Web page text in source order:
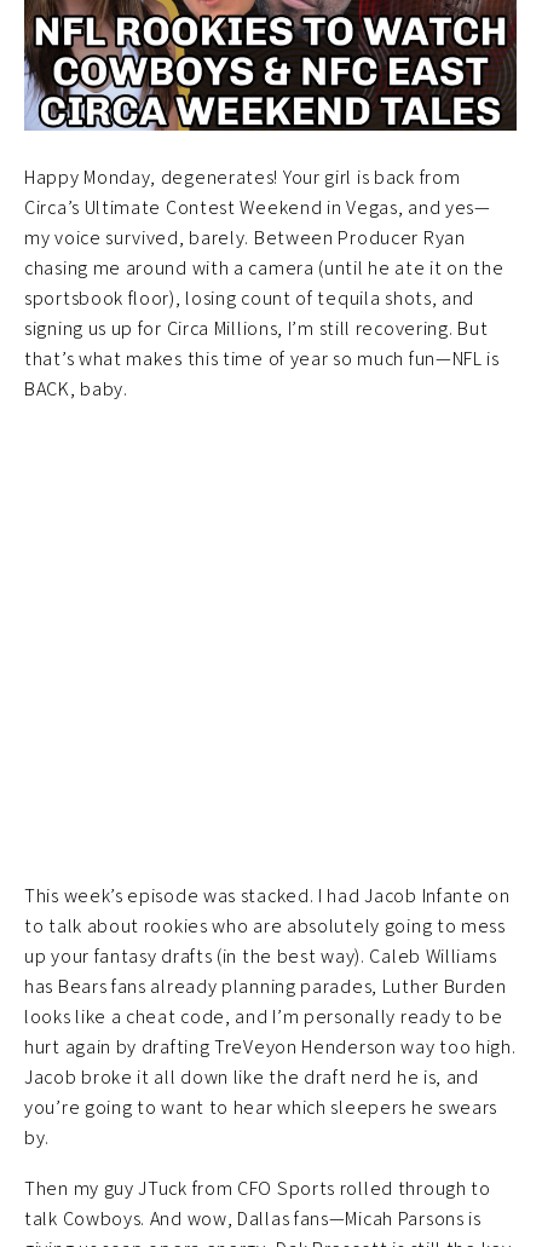
Happy Monday, degenerates! Your girl is back from
Circa’s Ultimate Contest Weekend in Vegas, and yes—
my voice survived, barely. Between Producer Ryan
chasing me around with a camera (until he ate it on the
sportsbook floor), losing count of tequila shots, and
signing us up for Circa Millions, I’m still recovering. But
that’s what makes this time of year so much fun—NFL is
BACK, baby.
This week’s episode was stacked. I had Jacob Infante on
to talk about rookies who are absolutely going to mess
up your fantasy drafts (in the best way). Caleb Williams
has Bears fans already planning parades, Luther Burden
looks like a cheat code, and I’m personally ready to be
hurt again by drafting TreVeyon Henderson way too high.
Jacob broke it all down like the draft nerd he is, and
you’re going to want to hear which sleepers he swears
by.
Then my guy JTuck from CFO Sports rolled through to
talk Cowboys. And wow, Dallas fans—Micah Parsons is